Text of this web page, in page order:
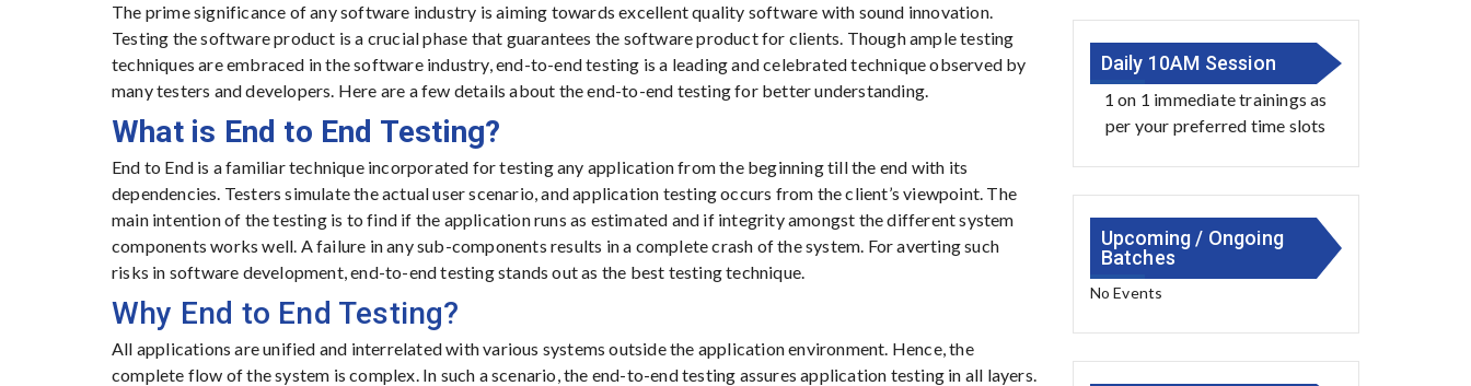
The prime significance of any software industry is aiming towards excellent quality software with sound innovation.
Testing the software product is a crucial phase that guarantees the software product for clients. Though ample testing
techniques are embraced in the software industry, end-to-end testing is a leading and celebrated technique observed by
many testers and developers. Here are a few details about the end-to-end testing for better understanding.
What is End to End Testing?
End to End is a familiar technique incorporated for testing any application from the beginning till the end with its
dependencies. Testers simulate the actual user scenario, and application testing occurs from the client’s viewpoint. The
main intention of the testing is to find if the application runs as estimated and if integrity amongst the different system
components works well. A failure in any sub-components results in a complete crash of the system. For averting such
risks in software development, end-to-end testing stands out as the best testing technique.
Why End to End Testing?
All applications are unified and interrelated with various systems outside the application environment. Hence, the
complete flow of the system is complex. In such a scenario, the end-to-end testing assures application testing in all layers.
Daily 10AM Session
1 on 1 immediate trainings as
per your preferred time slots
Upcoming / Ongoing
Batches
No Events